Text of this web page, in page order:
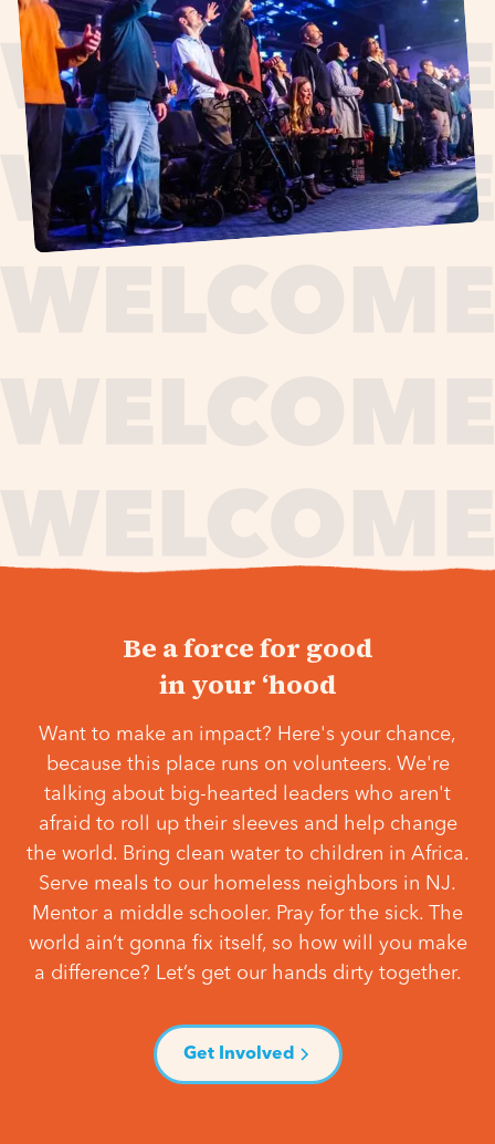
Be a force for good
in your ‘hood
Want to make an impact? Here's your chance,
because this place runs on volunteers. We're
talking about big-hearted leaders who aren't
afraid to roll up their sleeves and help change
the world. Bring clean water to children in Africa.
Serve meals to our homeless neighbors in NJ.
Mentor a middle schooler. Pray for the sick. The
world ain’t gonna fix itself, so how will you make
a difference? Let’s get our hands dirty together.
Get Involved